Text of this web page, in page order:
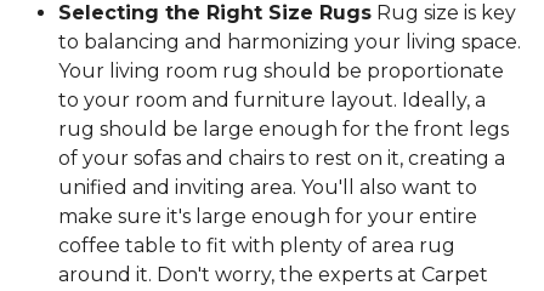
Selecting the Right Size Rugs Rug size is key
to balancing and harmonizing your living space.
Your living room rug should be proportionate
to your room and furniture layout. Ideally, a
rug should be large enough for the front legs
of your sofas and chairs to rest on it, creating a
unified and inviting area. You'll also want to
make sure it's large enough for your entire
coffee table to fit with plenty of area rug
around it. Don't worry, the experts at Carpet